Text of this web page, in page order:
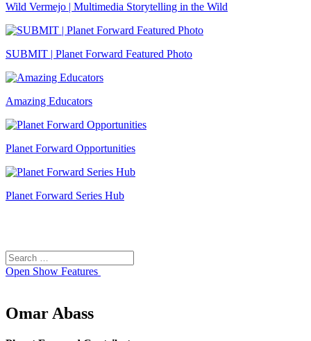
Wild Vermejo | Multimedia Storytelling in the Wild
SUBMIT | Planet Forward Featured Photo
Amazing Educators
Planet Forward Opportunities
Planet Forward Series Hub
Search
for:
Open Show Features
Omar Abass